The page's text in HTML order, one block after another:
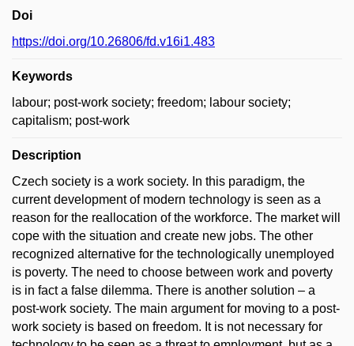
Doi
https://doi.org/10.26806/fd.v16i1.483
Keywords
labour; post-work society; freedom; labour society;
capitalism; post-work
Description
Czech society is a work society. In this paradigm, the
current development of modern technology is seen as a
reason for the reallocation of the workforce. The market will
cope with the situation and create new jobs. The other
recognized alternative for the technologically unemployed
is poverty. The need to choose between work and poverty
is in fact a false dilemma. There is another solution – a
post-work society. The main argument for moving to a post-
work society is based on freedom. It is not necessary for